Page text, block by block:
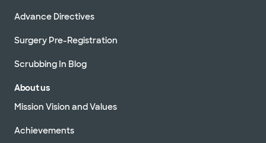
Advance Directives
Surgery Pre-Registration
Scrubbing In Blog
About us
Mission Vision and Values
Achievements